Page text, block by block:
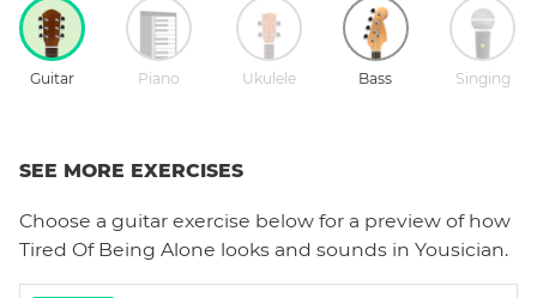
Guitar Piano Ukulele Bass Singing
SEE MORE EXERCISES
Choose a guitar exercise below for a preview of how
Tired Of Being Alone looks and sounds in Yousician.